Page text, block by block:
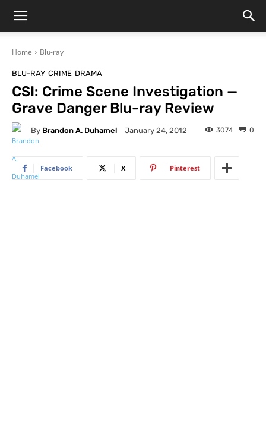
Home Blu-ray
BLU-RAY CRIME DRAMA
CSI: Crime Scene Investigation —
Grave Danger Blu-ray Review
By Brandon A. Duhamel January 24, 2012 0
3074
Facebook X Pinterest